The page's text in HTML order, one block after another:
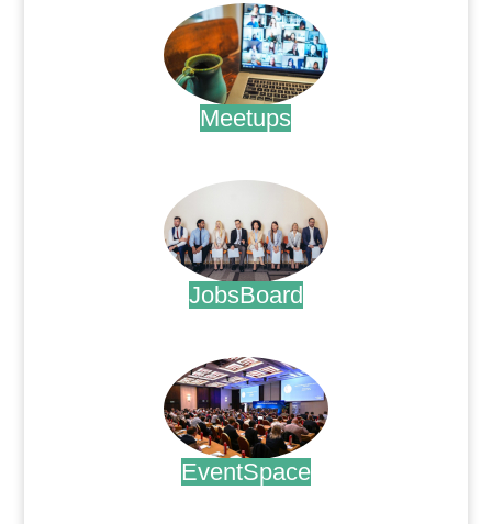
Meetups
JobsBoard
EventSpace